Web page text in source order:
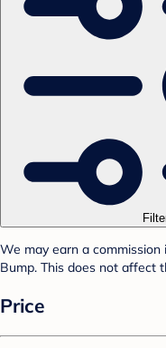
We may earn a
Bump. This does not affect
Price